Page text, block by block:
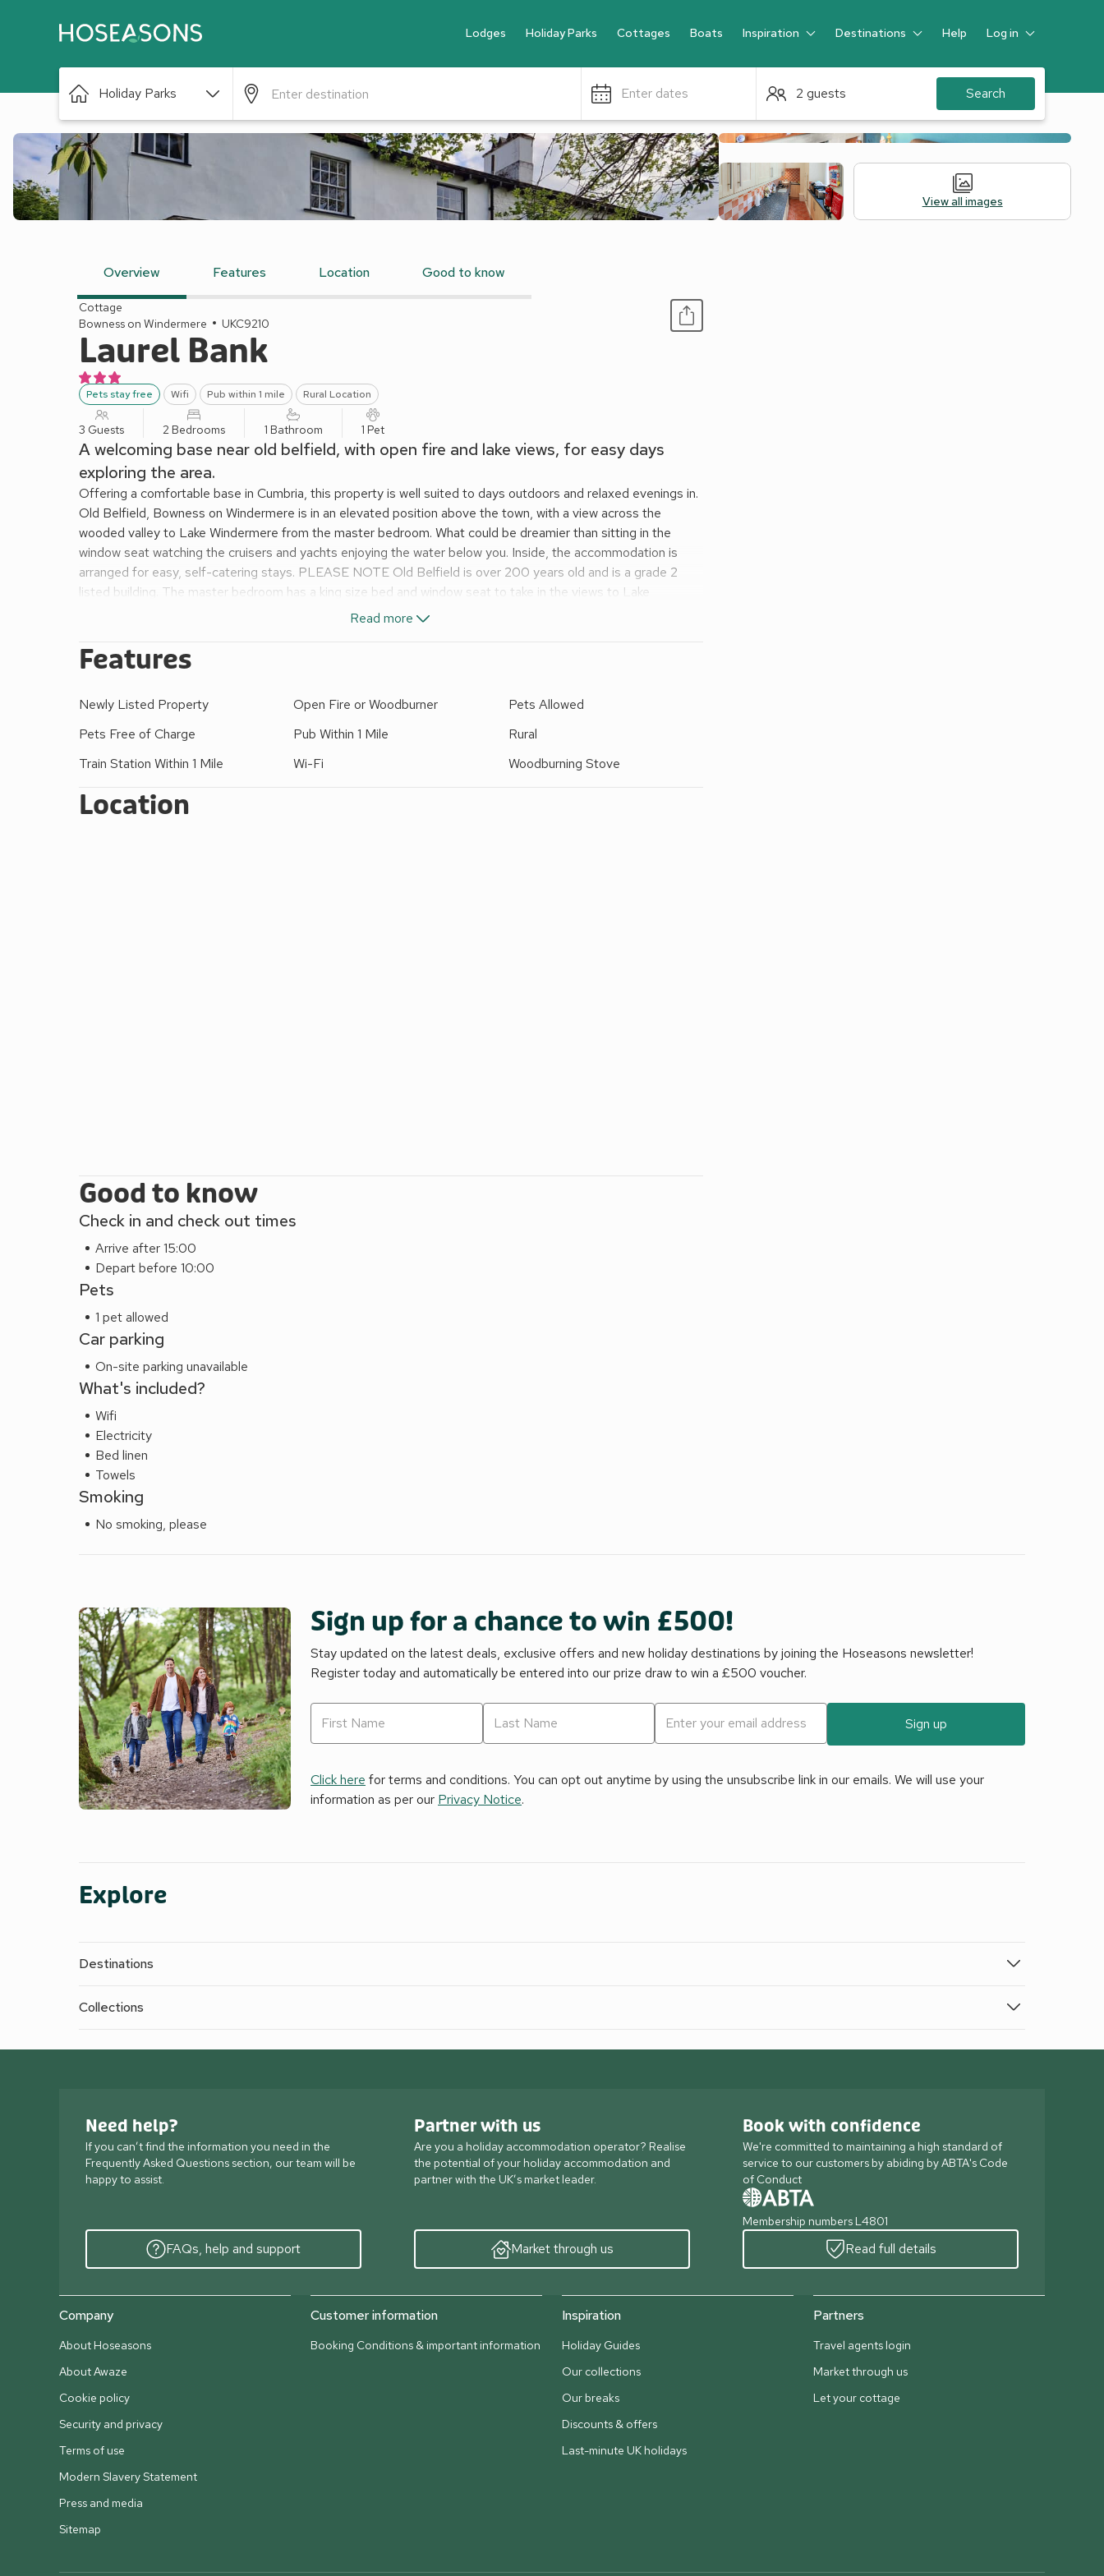
Lodges Holiday Parks Cottages Boats Inspiration Destinations Help Log in
Guest
Holiday Parks Enter dates 2 guests Search
View all images
Overview Features Location Good to know
Cottage
Bowness on Windermere
UKC9210
Laurel Bank
Pets stay free Wifi Pub within 1 mile Rural Location
3 Guests 2 Bedrooms 1 Bathroom 1 Pet
A welcoming base near old belfield, with open fire and lake views, for easy days
exploring the area.
Offering a comfortable base in Cumbria, this property is well suited to days outdoors and relaxed evenings in.
Old Belfield, Bowness on Windermere is in an elevated position above the town, with a view across the
wooded valley to Lake Windermere from the master bedroom. What could be dreamier than sitting in the
window seat watching the cruisers and yachts enjoying the water below you. Inside, the accommodation is
arranged for easy, self-catering stays. PLEASE NOTE Old Belfield is over 200 years old and is a grade 2
listed building. The master bedroom has a king size bed and window seat to take in the views to Lake
Windermere and a sink to freshen up. As night draws in the first floor has 2 bedrooms offering a restful nights
mushrooms, berries, etc., please be sure to monitor children as needed. To the front and side of the cottage
is a patio area with table and chairs and the wooded garden with two lawned areas. The family bathroom has a
then come back to comfort.
No smoking. Please note: This property has a £100 Security Deposit.
Read more
Features
Newly Listed Property Open Fire or Woodburner
Pets Allowed
Pets Free of Charge
Pub Within 1 Mile
Rural
Train Station Within 1 Mile
Wi-Fi Woodburning Stove
Location
Good to know
Check in and check out times
Arrive after 15:00
Depart before 10:00
Pets
1 pet allowed
Car parking
On-site parking unavailable
What's included?
Wifi
Electricity
Bed linen
Towels
Smoking
No smoking, please
Sign up for a chance to win £500!
Stay updated on the latest deals, exclusive offers and new holiday destinations by joining the Hoseasons newsletter!
Register today and automatically be entered into our prize draw to win a £500 voucher.
Sign up
Click here for terms and conditions. You can opt out anytime by using the unsubscribe link in our emails. We will use your
information as per our Privacy Notice.
Explore
Destinations
Collections
Need help?
If you can’t find the information you need in the
Frequently Asked Questions section, our team will be
happy to assist.
FAQs, help and support
Partner with us
Are you a holiday accommodation operator? Realise
the potential of your holiday accommodation and
partner with the UK’s market leader.
Market through us
Book with confidence
We're committed to maintaining a high standard of
service to our customers by abiding by ABTA's Code
of Conduct
Membership numbers L4801
Read full details
Company
About Hoseasons
About Awaze
Cookie policy
Security and privacy
Terms of use
Modern Slavery Statement
Press and media
Sitemap
Customer information
Booking Conditions & important information
Inspiration
Holiday Guides
Our collections
Our breaks
Discounts & offers
Last-minute UK holidays
Partners
Travel agents login
Market through us
Let your cottage